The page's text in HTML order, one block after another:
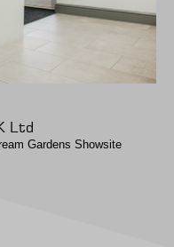
Ltd
Gardens Showsite